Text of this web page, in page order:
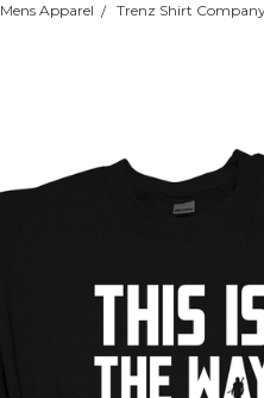
Mens Apparel Trenz Shirt